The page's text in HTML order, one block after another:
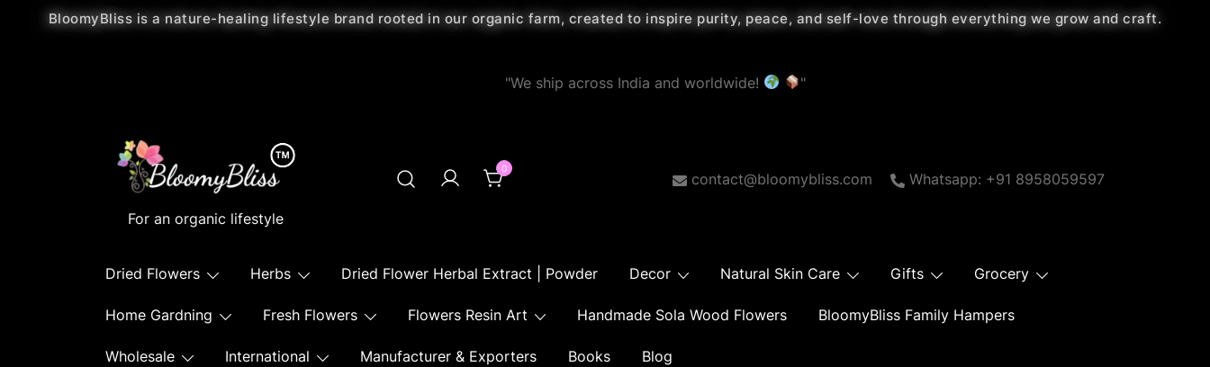
BloomyBliss is a nature-healing lifestyle brand rooted in our organic farm, created to inspire purity, peace, and self-love through everything we grow and craft.
"We ship across India and worldwide! "
For an organic lifestyle
0
contact@bloomybliss.com Whatsapp: +91 8958059597
Dried Flowers Herbs Dried Flower Herbal Extract | Powder Decor Natural Skin Care Gifts Grocery
Home Gardning Fresh Flowers Flowers Resin Art Handmade Sola Wood Flowers BloomyBliss Family Hampers
Wholesale International Manufacturer & Exporters Books Blog